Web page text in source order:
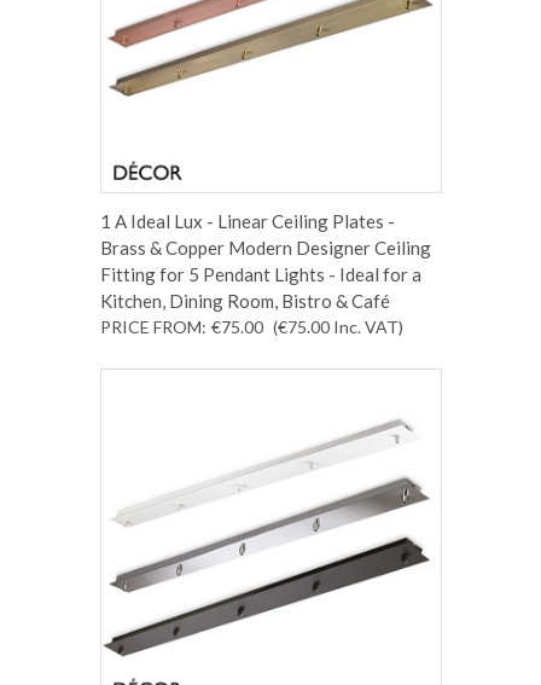
1 A Ideal Lux - Linear Ceiling Plates -
Brass & Copper Modern Designer Ceiling
Fitting for 5 Pendant Lights - Ideal for a
Kitchen, Dining Room, Bistro & Café
PRICE FROM: €75.00 (€75.00 Inc. VAT)